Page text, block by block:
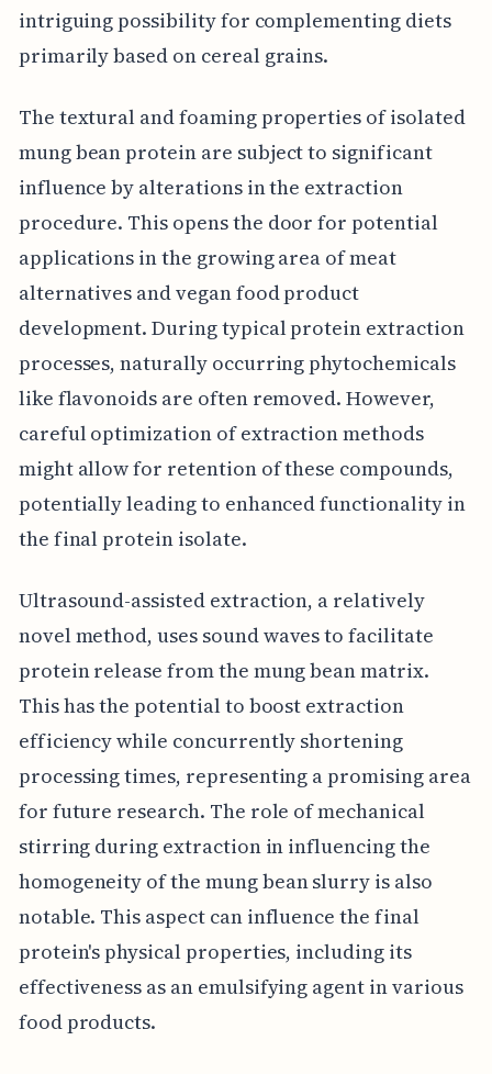
intriguing possibility for complementing diets
primarily based on cereal grains.
The textural and foaming properties of isolated
mung bean protein are subject to significant
influence by alterations in the extraction
procedure. This opens the door for potential
applications in the growing area of meat
alternatives and vegan food product
development. During typical protein extraction
processes, naturally occurring phytochemicals
like flavonoids are often removed. However,
careful optimization of extraction methods
might allow for retention of these compounds,
potentially leading to enhanced functionality in
the final protein isolate.
Ultrasound-assisted extraction, a relatively
novel method, uses sound waves to facilitate
protein release from the mung bean matrix.
This has the potential to boost extraction
efficiency while concurrently shortening
processing times, representing a promising area
for future research. The role of mechanical
stirring during extraction in influencing the
homogeneity of the mung bean slurry is also
notable. This aspect can influence the final
protein's physical properties, including its
effectiveness as an emulsifying agent in various
food products.